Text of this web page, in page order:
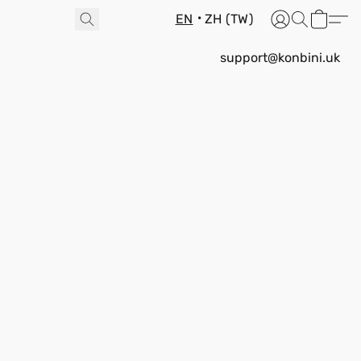
EN ZH (TW)
support@konbini.uk